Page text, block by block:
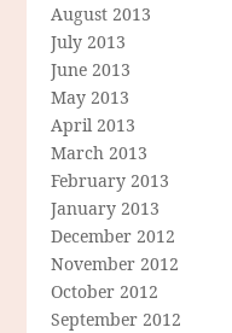
August 2013
July 2013
June 2013
May 2013
April 2013
March 2013
February 2013
January 2013
December 2012
November 2012
October 2012
September 2012